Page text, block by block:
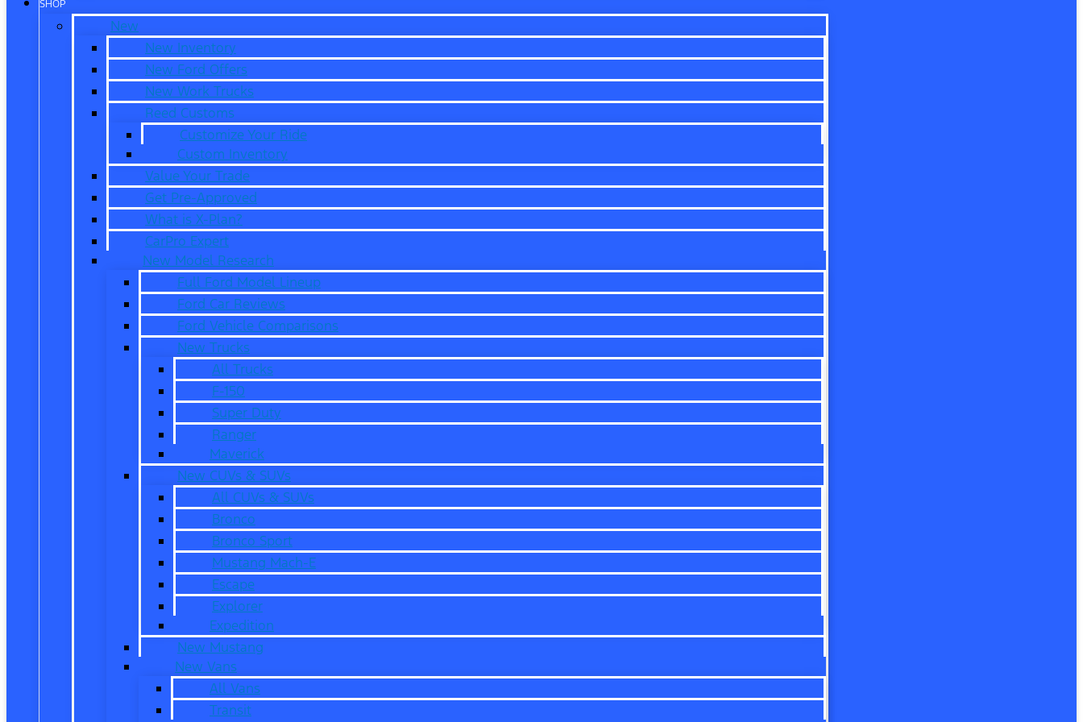
SHOP
New
New Inventory
New Ford Offers
New Work Trucks
Reed Customs
Customize Your Ride
Custom Inventory
Value Your Trade
Get Pre-Approved
What is X-Plan?
CarPro Expert
New Model Research
Full Ford Model Lineup
Ford Car Reviews
Ford Vehicle Comparisons
New Trucks
All Trucks
F-150
Super Duty
Ranger
Maverick
New CUVs & SUVs
All CUVs & SUVs
Bronco
Bronco Sport
Mustang Mach-E
Escape
Explorer
Expedition
New Mustang
New Vans
All Vans
Transit